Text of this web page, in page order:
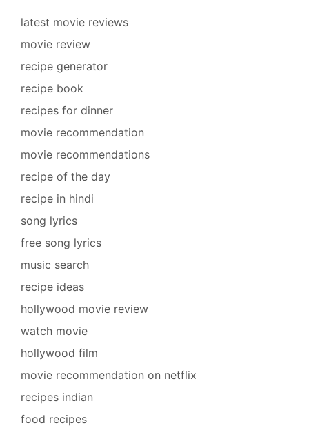
latest movie reviews
movie review
recipe generator
recipe book
recipes for dinner
movie recommendation
movie recommendations
recipe of the day
recipe in hindi
song lyrics
free song lyrics
music search
recipe ideas
hollywood movie review
watch movie
hollywood film
movie recommendation on netflix
recipes indian
food recipes